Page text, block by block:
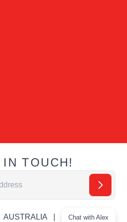
IN TOUCH!
AUSTRALIA CANADA
Chat with Alex